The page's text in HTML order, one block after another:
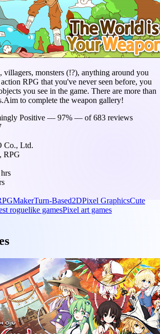
villagers, monsters (!?), anything around you
RPG that you've never seen before, you
you see in the game. There are more than
to complete the weapon gallery!
Positive — 97% — of 683 reviews
Co., Ltd.
RPG
Turn-Based2DPixel GraphicsCute
roguelike gamesPixel art games